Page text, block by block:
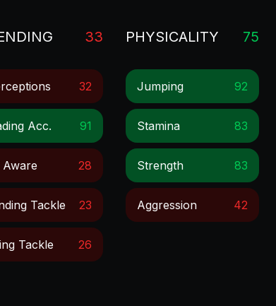
33
32
Acc. 91
Aware 28
Tackle 23
Tackle 26
PHYSICALITY 75
Jumping 92
Stamina 83
Strength 83
Aggression 42